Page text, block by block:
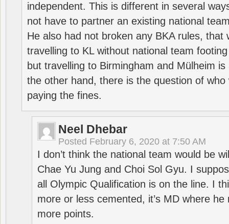
independent. This is different in several
not have to partner an existing national
He also had not broken any BKA rules, that
travelling to KL without national team
but travelling to Birmingham and Mülheim
the other hand, there is the question of who
paying the fines.
Neel Dhebar
Posted February 6, 2020 at 7:50 AM
I don’t think the national team would be
Chae Yu Jung and Choi Sol Gyu. I
all Olympic Qualification is on the line. I
more or less cemented, it’s MD where
more points.